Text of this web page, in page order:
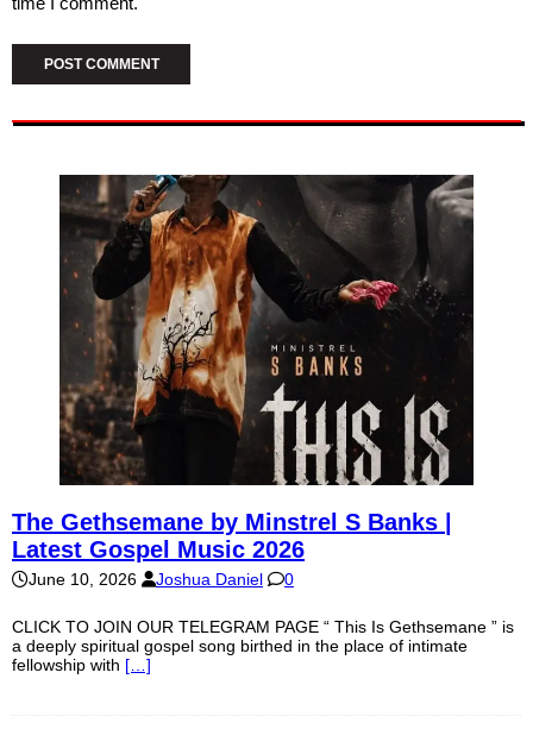
The Gethsemane by Minstrel S Banks |
Latest Gospel Music 2026
June 10, 2026 Joshua Daniel 0
CLICK TO JOIN OUR TELEGRAM PAGE “ This Is Gethsemane ” is
a deeply spiritual gospel song birthed in the place of intimate
fellowship with […]